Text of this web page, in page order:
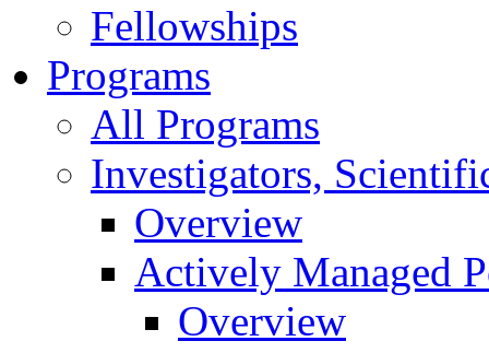
Fellowships
Programs
All Programs
Investigators,
Overview
Actively Managed
Overview